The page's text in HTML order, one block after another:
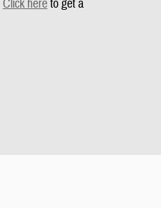
Click hereto get a